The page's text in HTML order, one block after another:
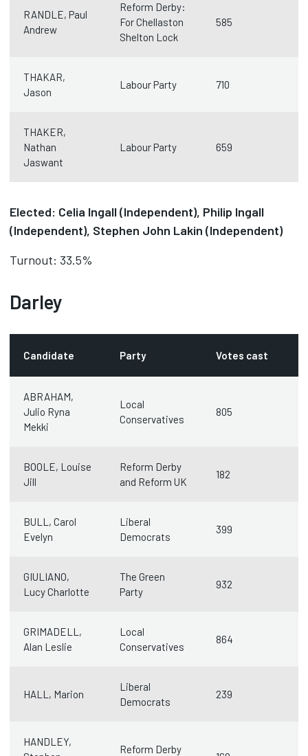
RANDLE, Paul
Andrew
Reform Derby:
For Chellaston
Shelton Lock
585
THAKAR,
Jason
Labour Party 710
THAKER,
Nathan
Jaswant
Labour Party 659
Elected: Celia Ingall (Independent), Philip Ingall
(Independent), Stephen John Lakin (Independent)
Turnout: 33.5%
Darley
Candidate Party Votes cast
ABRAHAM,
Julio Ryna
Mekki
Local
Conservatives
805
BOOLE, Louise
Jill
Reform Derby
and Reform UK
182
BULL, Carol
Evelyn
Liberal
Democrats
399
GIULIANO,
Lucy Charlotte
The Green
Party
932
GRIMADELL,
Alan Leslie
Local
Conservatives
864
HALL, Marion
Liberal
Democrats
239
HANDLEY,
Reform Derby